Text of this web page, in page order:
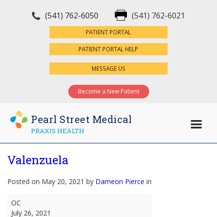
(541) 762-6050 (541) 762-6021
PATIENT PORTAL
PATIENT PORTAL HELP
MESSAGE US
Become a New Patient
Pearl Street Medical
PRAXIS HEALTH
Valenzuela
Posted on May 20, 2021 by Dameon Pierce in
Valenzuela
OC
July 26, 2021